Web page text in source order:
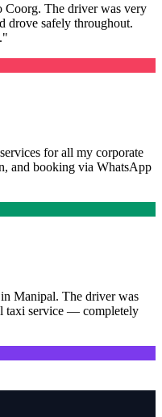
The driver was very
drove safely throughout.
for all my corporate
and booking via WhatsApp
Manipal. The driver was
taxi service — completely